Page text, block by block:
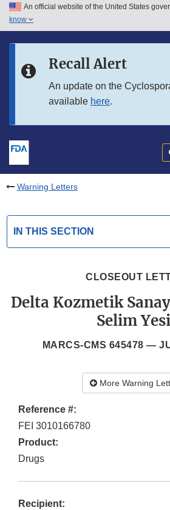
Skip to main content
Skip to in this section menu
An official website of the United States
know
Recall Alert
An update on the
available here.
Warning Letters
IN THIS SECTION
CLOSEOUT
Delta Kozmetik
Selim
MARCS-CMS 645478 —
More Warning
Reference #:
FEI 3010166780
Product:
Drugs
Recipient: